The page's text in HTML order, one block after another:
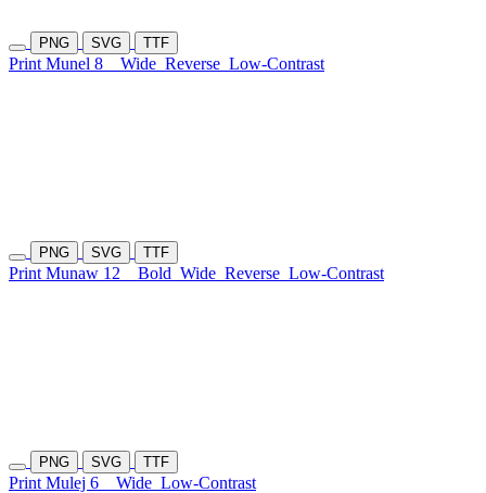
PNG SVG TTF
Print Munel 8 Wide Reverse Low-Contrast
PNG SVG TTF
Print Munaw 12 Bold Wide Reverse Low-Contrast
PNG SVG TTF
Print Mulej 6 Wide Low-Contrast